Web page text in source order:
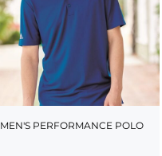
MEN'S PERFORMANCE POLO